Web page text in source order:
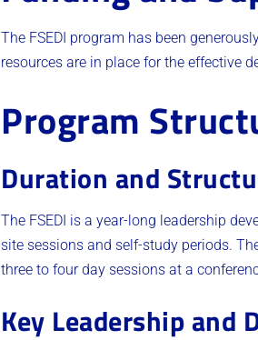
The FSEDI program has been
resources are in place for the effective
Program
Duration and
The FSEDI is a year-long leadership
site sessions and self-study periods.
three to four day sessions at a
Key Leadership